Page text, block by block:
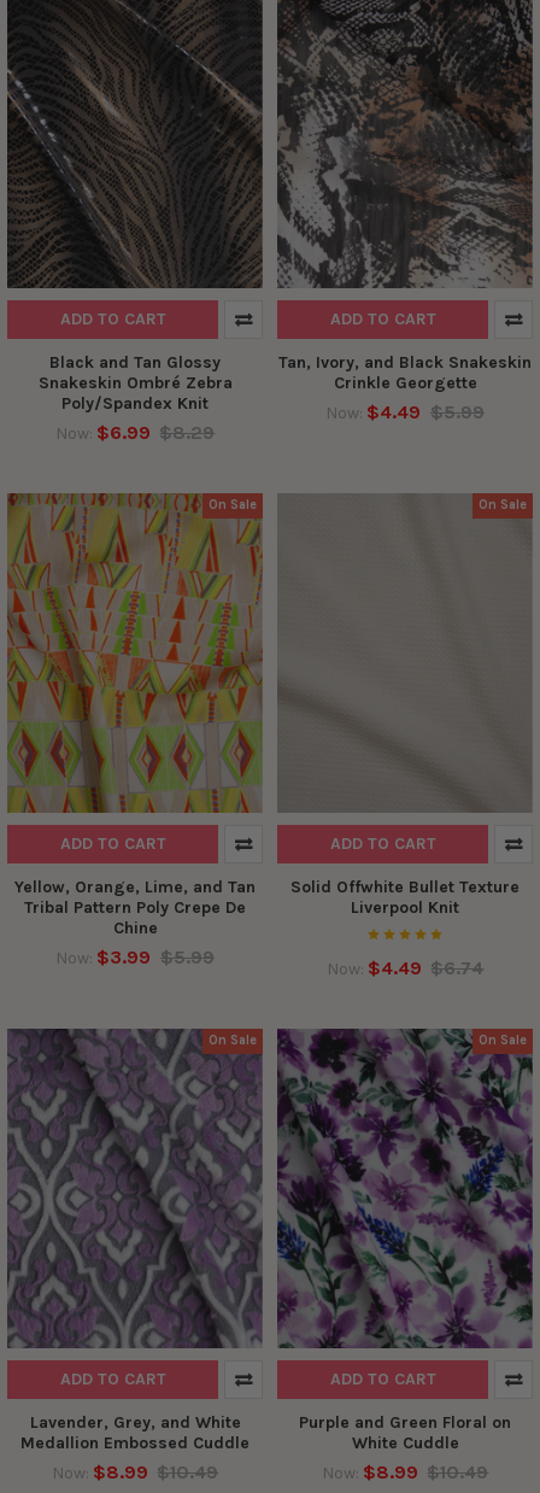
ADD TO CART
Black and Tan Glossy
Snakeskin Ombré Zebra
Poly/Spandex Knit
Now: $6.99 $8.29
ADD TO CART
Tan, Ivory, and Black Snakeskin
Crinkle Georgette
Now: $4.49 $5.99
On Sale
ADD TO CART
Yellow, Orange, Lime, and Tan
Tribal Pattern Poly Crepe De
Chine
Now: $3.99 $5.99
On Sale
ADD TO CART
Solid Offwhite Bullet Texture
Liverpool Knit
Now: $4.49 $6.74
On Sale
ADD TO CART
Lavender, Grey, and White
Medallion Embossed Cuddle
Now: $8.99 $10.49
On Sale
ADD TO CART
Purple and Green Floral on
White Cuddle
Now: $8.99 $10.49